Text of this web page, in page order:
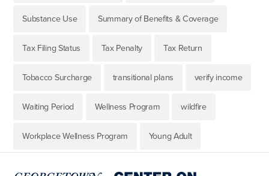
Substance Use Summary of Benefits & Coverage
Tax Filing Status Tax Penalty Tax Return
Tobacco Surcharge transitional plans verify income
Waiting Period Wellness Program wildfire
Workplace Wellness Program Young Adult